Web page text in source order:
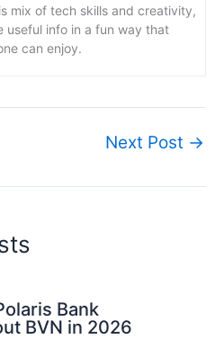
mix of tech skills and creativity,
useful info in a fun way that
can enjoy.
Next Post →
Bank
BVN in 2026